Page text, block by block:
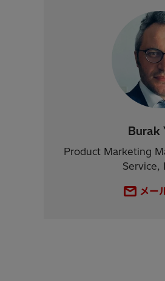
Burak
Product Marketing
Service,
メー